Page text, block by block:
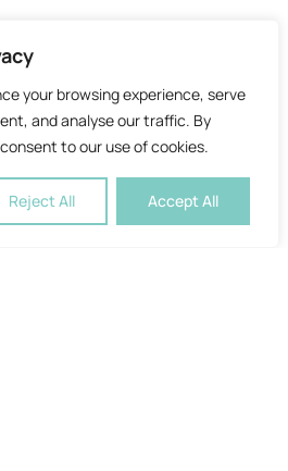
your browsing experience, serve
and analyse our traffic. By
to our use of cookies.
Reject All Accept All